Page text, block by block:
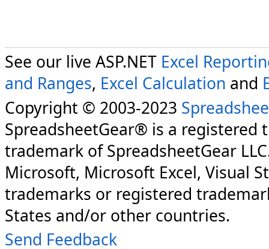
See our live ASP.NET Excel
and Ranges, Excel Calculation and
Copyright © 2003-2023
SpreadsheetGear® is a registered
trademark of SpreadsheetGear
Microsoft, Microsoft Excel, Visual
trademarks or registered
States and/or other countries.
Send Feedback